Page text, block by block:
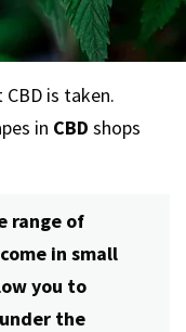
is taken.
in CBD shops
range of
in small
you to
the